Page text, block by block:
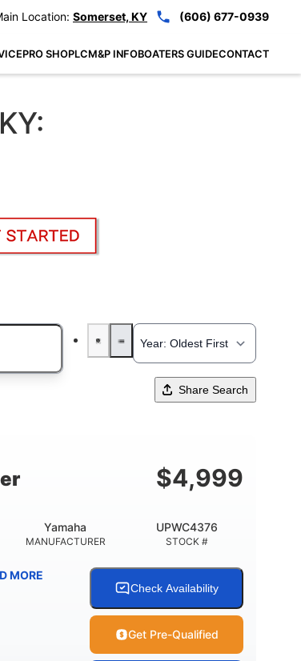
Location: Somerset, KY (606) 677-0939
PRO SHOPLCM&P INFOBOATERS GUIDECONTACT
Share Search
$4,999
MANUFACTURER
Yamaha
STOCK #
UPWC4376
MORE
Check Availability
Get Pre-Qualified